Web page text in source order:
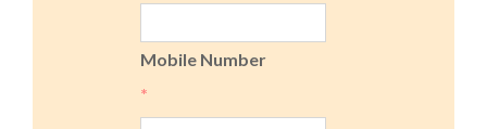
Mobile Number
*